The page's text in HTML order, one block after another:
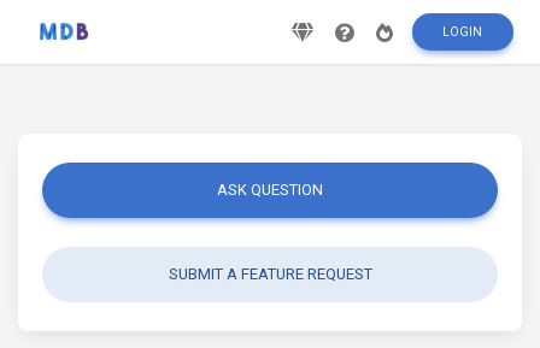
LOGIN
ASK QUESTION
SUBMIT A FEATURE REQUEST